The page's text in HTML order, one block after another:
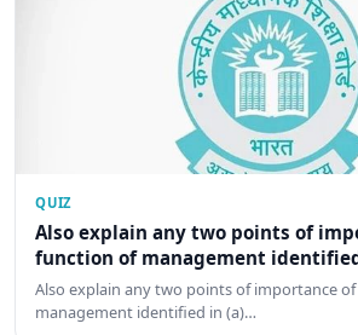
QUIZ
Also explain any two points of
function of management
Also explain any two points of importance
management identified in (a)…